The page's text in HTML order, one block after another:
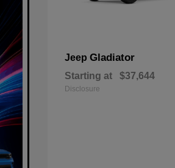
Jeep Gladiator
Starting at $37,644
Disclosure